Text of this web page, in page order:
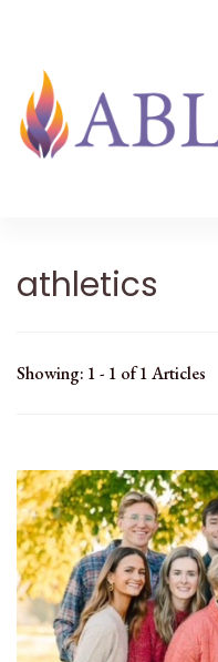
athletics
Showing: 1 - 1 of 1 Articles